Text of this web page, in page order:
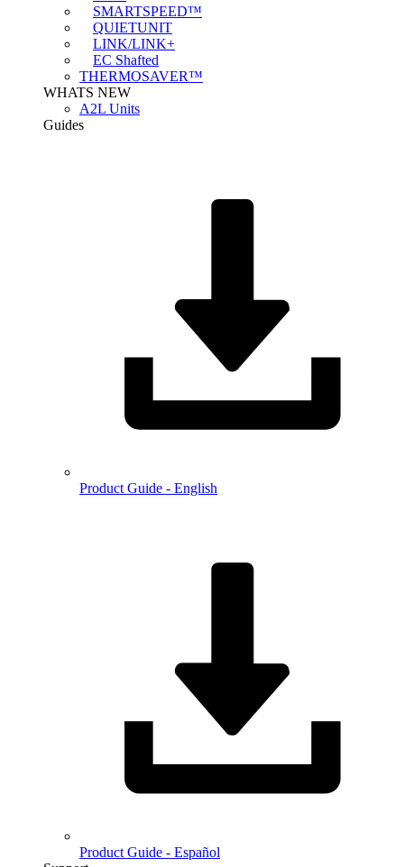
SMARTSPEED™
QUIETUNIT
LINK/LINK+
EC Shafted
THERMOSAVER™
WHATS NEW
A2L Units
Guides
Product Guide - English
Product Guide - Español